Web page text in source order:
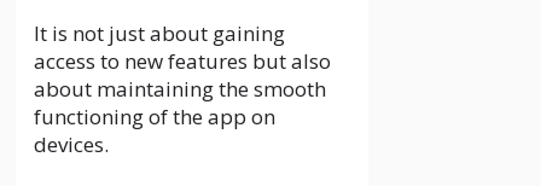
It is not just about gaining
access to new features but also
about maintaining the smooth
functioning of the app on
devices.